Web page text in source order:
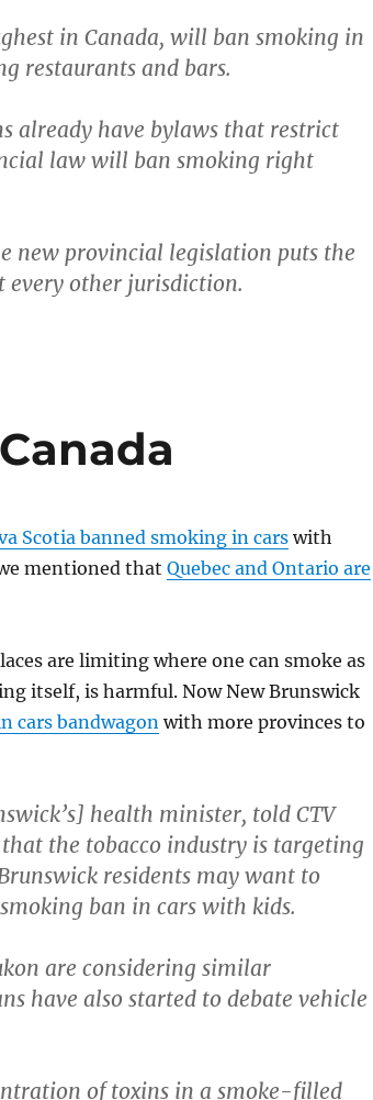
in Canada, will ban smoking in
restaurants and bars.
already have bylaws that restrict
law will ban smoking right
new provincial legislation puts the
every other jurisdiction.
Scotia banned smoking in carswith
mentioned that Quebec and Ontario are
are limiting where one can smoke as
itself, is harmful. Now New Brunswick
cars bandwagonwith more provinces to
health minister, told CTV
the tobacco industry is targeting
residents may want to
ban in cars with kids.
are considering similar
have also started to debate vehicle
of toxins in a smoke-filled